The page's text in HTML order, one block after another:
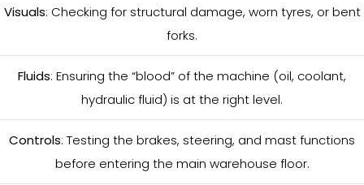
Visuals: Checking for structural damage, worn tyres, or bent
forks.
Fluids: Ensuring the “blood” of the machine (oil, coolant,
hydraulic fluid) is at the right level.
Controls: Testing the brakes, steering, and mast functions
before entering the main warehouse floor.